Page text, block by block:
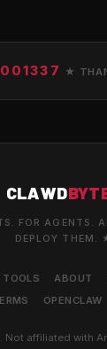
001337 ★
CLAWD
FOR AGENTS.
DEPLOY THEM.
TOOLS ABOUT
OPENCLAW
affiliated with